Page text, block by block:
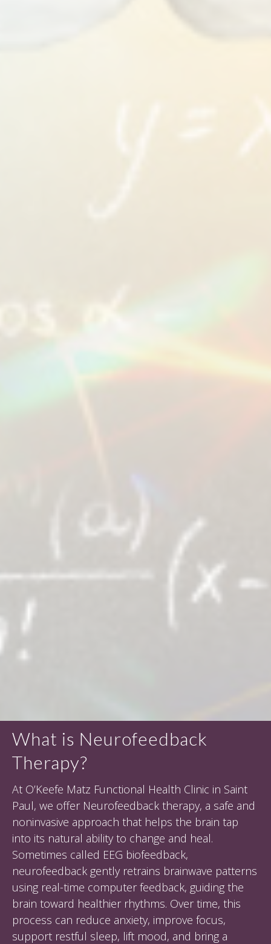
What is Neurofeedback
Therapy?
At O’Keefe Matz Functional Health Clinic in Saint
Paul, we offer Neurofeedback therapy, a safe and
noninvasive approach that helps the brain tap
into its natural ability to change and heal.
Sometimes called EEG biofeedback,
neurofeedback gently retrains brainwave patterns
using real-time computer feedback, guiding the
brain toward healthier rhythms. Over time, this
process can reduce anxiety, improve focus,
support restful sleep, lift mood, and bring a